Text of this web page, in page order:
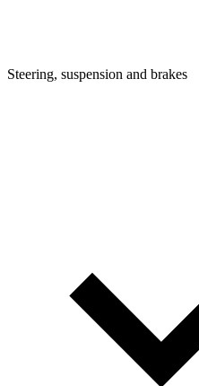
Steering, suspension and brakes